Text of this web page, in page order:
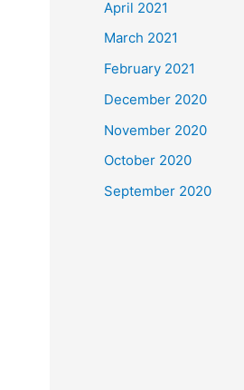
April 2021
March 2021
February 2021
December 2020
November 2020
October 2020
September 2020